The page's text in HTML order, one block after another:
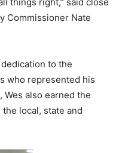
things right,” said close
Commissioner Nate
to the
who represented his
also earned the
local, state and